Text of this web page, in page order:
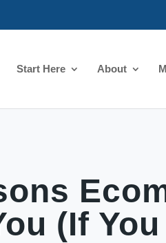
Start Here About
(If